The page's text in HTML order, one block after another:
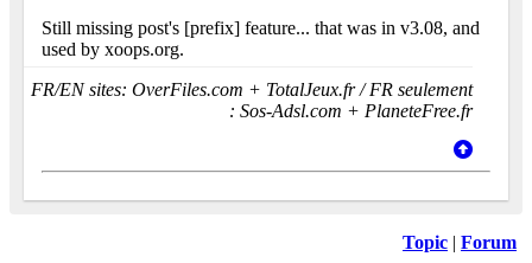
Still missing post's [prefix] feature... that was in v3.08, and
used by xoops.org.
FR/EN sites: OverFiles.com + TotalJeux.fr / FR seulement
: Sos-Adsl.com + PlaneteFree.fr
Topic | Forum